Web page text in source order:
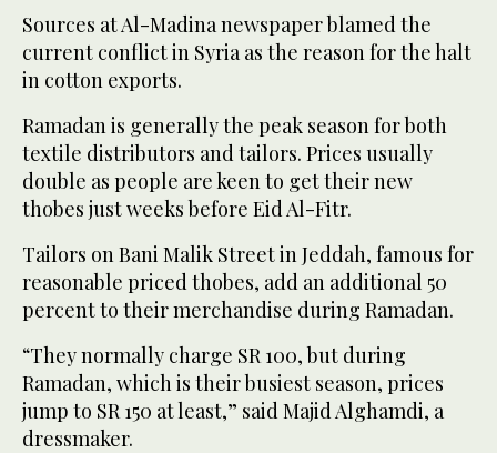
Sources at Al-Madina newspaper blamed the
current conflict in Syria as the reason for the halt
in cotton exports.
Ramadan is generally the peak season for both
textile distributors and tailors. Prices usually
double as people are keen to get their new
thobes just weeks before Eid Al-Fitr.
Tailors on Bani Malik Street in Jeddah, famous for
reasonable priced thobes, add an additional 50
percent to their merchandise during Ramadan.
“They normally charge SR 100, but during
Ramadan, which is their busiest season, prices
jump to SR 150 at least,” said Majid Alghamdi, a
dressmaker.